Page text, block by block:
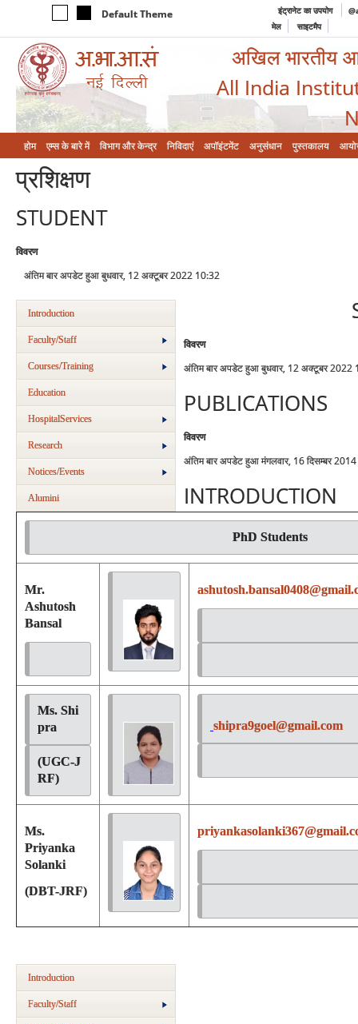
Default Theme इंट्रानेट का उपयोग
मेल
साइटमैप
अखिल भारतीय
All India
होम एम्‍स के बारे में विभाग और केन्‍द्र निविदाएं अपॉइंटमेंट अनुसंधान पुस्तकालय
प्रशिक्षण
STUDENT
विवरण
अंतिम बार अपडेट हुआ बुधवार, 12 अक्टूबर 2022 10:32
Introduction
Faculty/Staff
Courses/Training
Education
HospitalServices
Research
Notices/Events
Alumini
PhD Students
Mr.
Ashutosh
Bansal
Ms. Shi
pra
(UGC-J
RF)
shipra9goel@gmail.com
Ms.
Priyanka
Solanki
(DBT-JRF)
विवरण
अंतिम बार अपडेट हुआ बुधवार, 12 अक्टूबर 2022
Introduction
Faculty/Staff
PUBLICATIONS
विवरण
अंतिम बार अपडेट हुआ मंगलवार, 16 दिसम्बर
INTRODUCTION